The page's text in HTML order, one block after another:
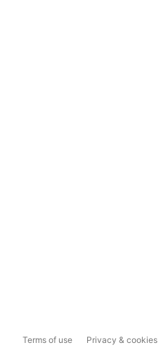
Terms of use Privacy & cookies